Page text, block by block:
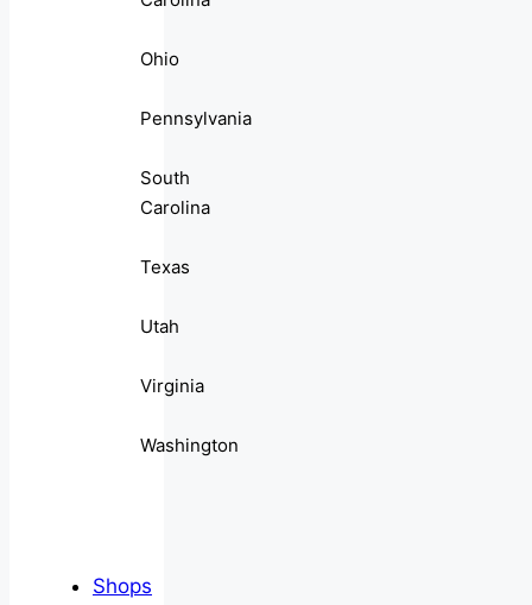
Ohio
Pennsylvania
South
Carolina
Texas
Utah
Virginia
Washington
Shops